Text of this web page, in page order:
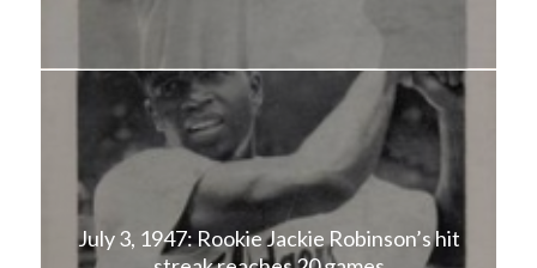
July 3, 1947: Rookie Jackie Robinson’s hit